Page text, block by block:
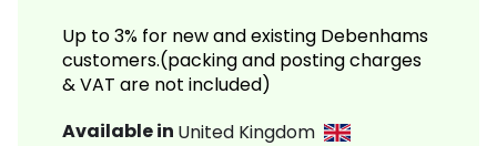
Up to 3% for new and existing Debenhams
customers.(packing and posting charges
& VAT are not included)
Available in United Kingdom